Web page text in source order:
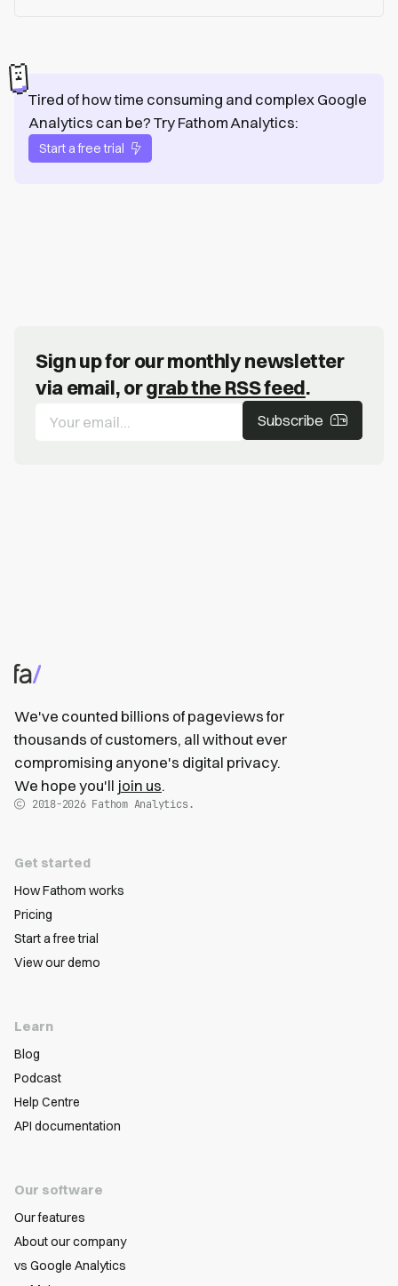
Tired of how time consuming and complex Google
Analytics can be? Try Fathom Analytics:
Start a free trial
Sign up for our monthly newsletter
via email, orgrab the RSS feed.
Subscribe
We've counted billions of pageviews for
thousands of customers, all without ever
compromising anyone's digital privacy.
We hope you'll join us.
2018-2026Fathom Analytics.
Get started
How Fathom works
Pricing
Start a free trial
View our demo
Learn
Blog
Podcast
Help Centre
API documentation
Our software
Our features
About our company
vs Google Analytics